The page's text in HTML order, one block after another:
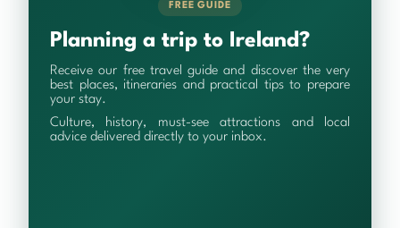
FREE GUIDE
Planning a trip to Ireland?
Receive our free travel guide and discover the very
best places, itineraries and practical tips to prepare
your stay.
Culture, history, must-see attractions and local
advice delivered directly to your inbox.